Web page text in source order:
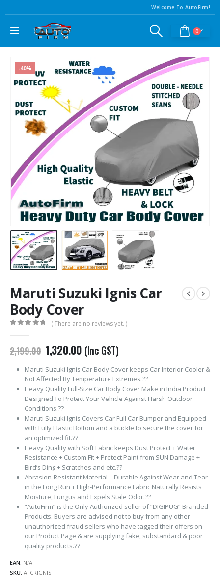
Welcome To AutoFirm!
0
-40%
Maruti Suzuki Ignis Car
Body Cover
( There are no reviews yet. )
2,199.00 Original
price
was:
₹2,199.00.
1,320.00Current
price
is:
₹1,320.00.
(Inc GST)
Maruti Suzuki Ignis Car Body Cover keeps Car Interior Cooler &
Not Affected By Temperature Extremes.??
Heavy Quality Full-Size Car Body Cover Make in India Product
Designed To Protect Your Vehicle Against Harsh Outdoor
Conditions.??
Maruti Suzuki Ignis Covers Car Full Car Bumper and Equipped
with Fully Elastic Bottom and a buckle to secure the cover for
an optimized fit.??
Heavy Quality with Soft Fabric keeps Dust Protect + Water
Resistance + Custom Fit + Protect Paint from SUN Damage +
Bird’s Ding + Scratches and etc.??
Abrasion-Resistant Material – Durable Against Wear and Tear
in the Long Run + High-Performance Fabric Naturally Resists
Moisture, Fungus and Expels Stale Odor.??
“AutoFirm” is the Only Authorized seller of “DIGIPUG” Branded
Products. Buyers are advised not to buy from any other
unauthorized fraud sellers who have tagged their offers on
our Product Page & are supplying fake, substandard & poor
quality products.??
EAN: N/A
SKU: AFCRIGNIS